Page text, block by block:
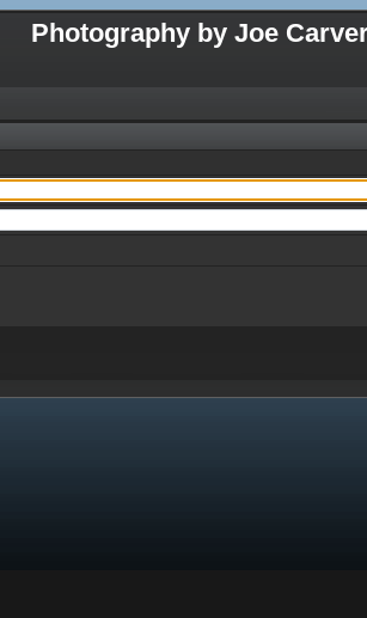
Photography by Joe